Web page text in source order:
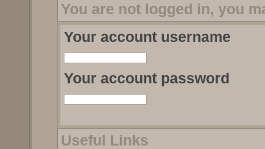
You are not logged in, you
Your account username
Your account password
Useful Links